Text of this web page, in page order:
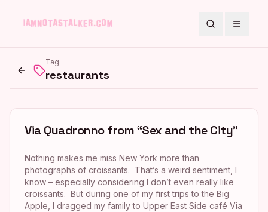
SearchToggle
Go back
Tag
restaurants
Via Quadronno from “Sex and the City”
Nothing makes me miss New York more than
photographs of croissants. That’s a weird sentiment, I
know – especially considering I don’t even really like
croissants. But during one of my first trips to the Big
Apple, I dragged my family to Upper East Side café Via